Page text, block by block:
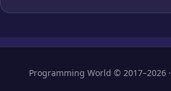
Programming World © 2017–2026 ·